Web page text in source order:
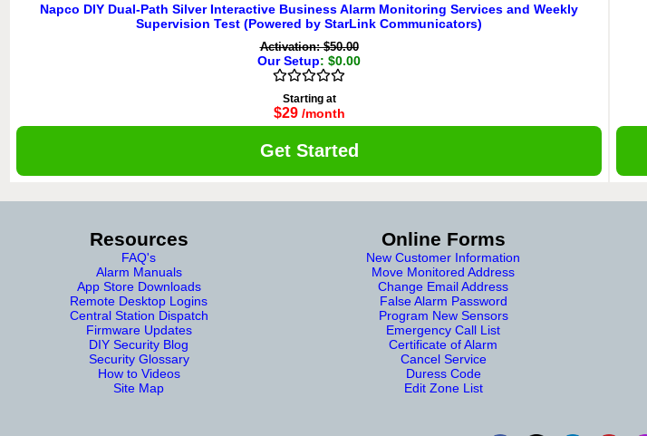
Napco DIY Dual-Path Silver Interactive Business Alarm Monitoring Services and Weekly
Supervision Test (Powered by StarLink Communicators)
Activation: $50.00
Our Setup: $0.00
Starting at
$29 /month
Get Started
Resources
FAQ's
Alarm Manuals
App Store Downloads
Remote Desktop Logins
Central Station Dispatch
Firmware Updates
DIY Security Blog
Security Glossary
How to Videos
Site Map
Online Forms
New Customer Information
Move Monitored Address
Change Email Address
False Alarm Password
Program New Sensors
Emergency Call List
Certificate of Alarm
Cancel Service
Duress Code
Edit Zone List